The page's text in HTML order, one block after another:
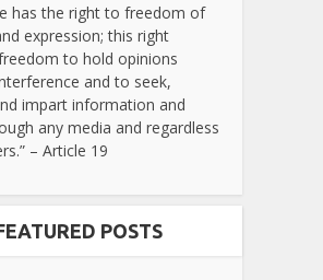
has the right to freedom of
expression; this right
to hold opinions
and to seek,
impart information and
any media and regardless
– Article 19
POSTS